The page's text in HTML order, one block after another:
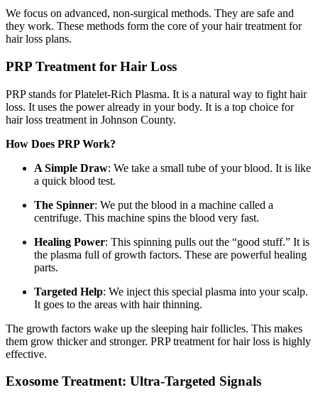
We focus on advanced, non-surgical methods. They are safe and
they work. These methods form the core of your hair treatment for
hair loss plans.
PRP Treatment for Hair Loss
PRP stands for Platelet-Rich Plasma. It is a natural way to fight hair
loss. It uses the power already in your body. It is a top choice for
hair loss treatment in Johnson County.
How Does PRP Work?
A Simple Draw: We take a small tube of your blood. It is like
a quick blood test.
The Spinner: We put the blood in a machine called a
centrifuge. This machine spins the blood very fast.
Healing Power: This spinning pulls out the “good stuff.” It is
the plasma full of growth factors. These are powerful healing
parts.
Targeted Help: We inject this special plasma into your scalp.
It goes to the areas with hair thinning.
The growth factors wake up the sleeping hair follicles. This makes
them grow thicker and stronger. PRP treatment for hair loss is highly
effective.
Exosome Treatment: Ultra-Targeted Signals